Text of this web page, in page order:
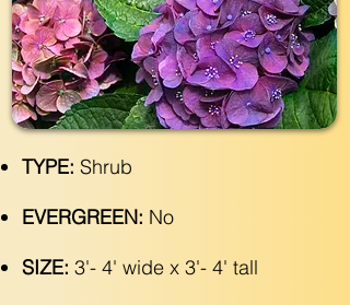
TYPE: Shrub
EVERGREEN: No
SIZE: 3'- 4' wide x 3'- 4' tall